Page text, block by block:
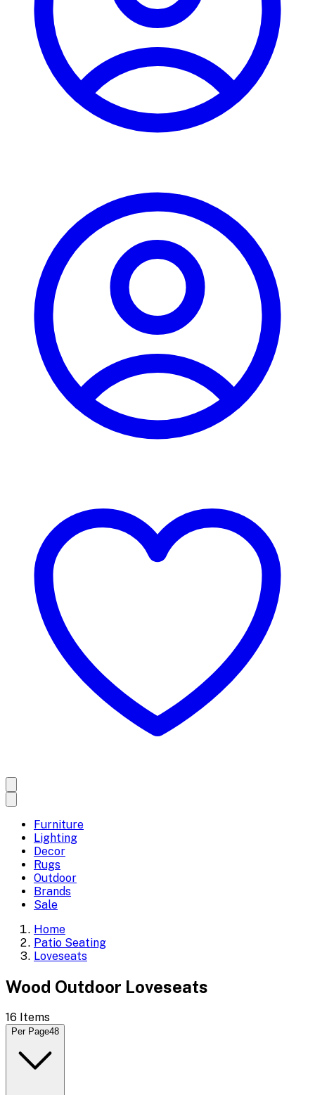
Furniture
Lighting
Decor
Rugs
Outdoor
Brands
Sale
Home
Patio Seating
Loveseats
Wood Outdoor Loveseats
16 Items
Per Page48